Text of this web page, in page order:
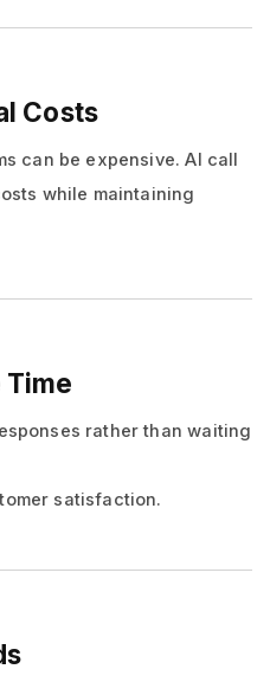
Costs
can be expensive. AI call
while maintaining
Time
rather than waiting
satisfaction.